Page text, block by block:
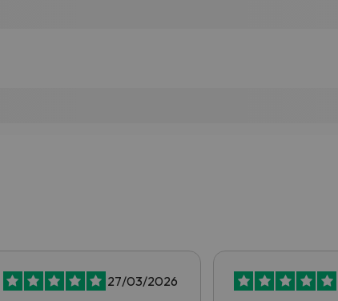
27/03/2026